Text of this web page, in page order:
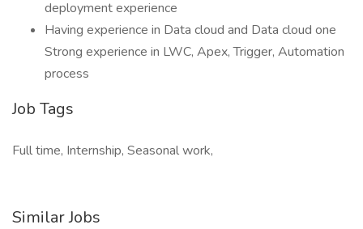
deployment experience
Having experience in Data cloud and Data cloud one
Strong experience in LWC, Apex, Trigger, Automation
process
Job Tags
Full time, Internship, Seasonal work,
Similar Jobs